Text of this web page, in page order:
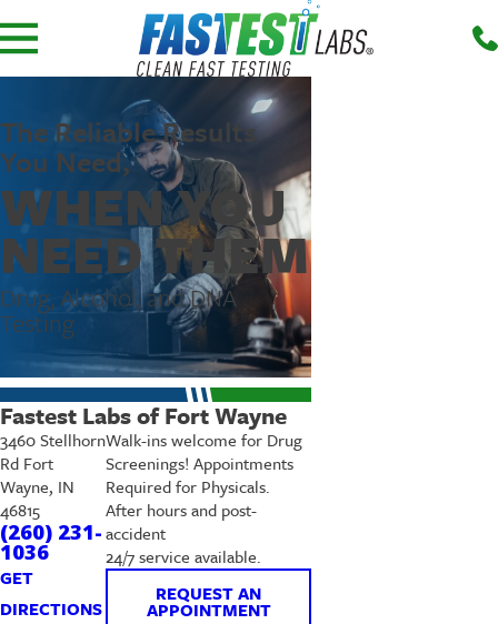
The Reliable Results
You Need,
WHEN YOU
NEED THEM
Drug, Alcohol, and DNA
Testing
Fastest Labs of Fort Wayne
3460 Stellhorn
Rd Fort
Wayne, IN
46815
(260) 231-
1036
GET
DIRECTIONS
Walk-ins welcome for Drug
Screenings! Appointments
Required for Physicals.
After hours and post-
accident
24/7 service available.
REQUEST AN
APPOINTMENT